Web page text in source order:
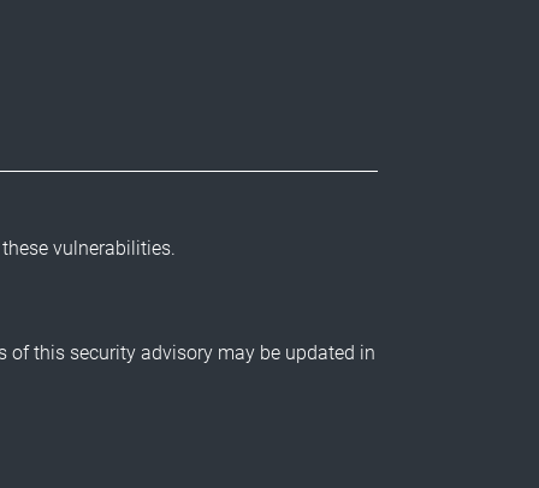
vulnerabilities.
of this security advisory may be updated in